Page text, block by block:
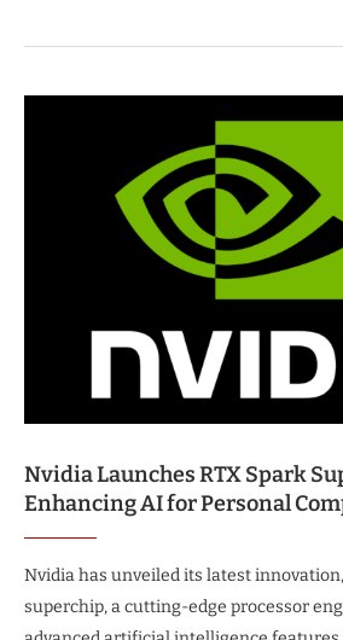
Nvidia Launches RTX Spark
Enhancing AI for Personal
Nvidia has unveiled its latest
superchip, a cutting-edge processor